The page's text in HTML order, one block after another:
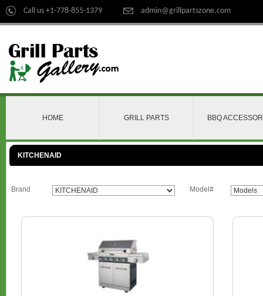
Call us +1-778-855-1379 admin@grillpartszone.com
HOME GRILL PARTS BBQ
KITCHENAID
Brand Model#